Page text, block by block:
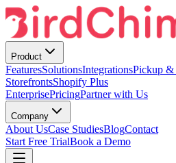
Product
FeaturesSolutionsIntegrationsPickup &
StorefrontsShopify Plus
EnterprisePricingPartner with Us
Company
About UsCase StudiesBlogContact
Start Free TrialBook a Demo